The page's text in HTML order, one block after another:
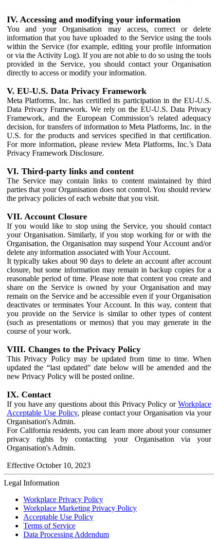
IV. Accessing and modifying your information
You and your Organisation may access, correct or delete
information that you have uploaded to the Service using the tools
within the Service (for example, editing your profile information
or via the Activity Log). If you are not able to do so using the tools
provided in the Service, you should contact your Organisation
directly to access or modify your information.
V. EU-U.S. Data Privacy Framework
Meta Platforms, Inc. has certified its participation in the EU-U.S.
Data Privacy Framework. We rely on the EU-U.S. Data Privacy
Framework, and the European Commission’s related adequacy
decision, for transfers of information to Meta Platforms, Inc. in the
U.S. for the products and services specified in that certification.
For more information, please review Meta Platforms, Inc.’s Data
Privacy Framework Disclosure.
VI. Third-party links and content
The Service may contain links to content maintained by third
parties that your Organisation does not control. You should review
the privacy policies of each website that you visit.
VII. Account Closure
If you would like to stop using the Service, you should contact
your Organisation. Similarly, if you stop working for or with the
Organisation, the Organisation may suspend Your Account and/or
delete any information associated with Your Account.
It typically takes about 90 days to delete an account after account
closure, but some information may remain in backup copies for a
reasonable period of time. Please note that content you create and
share on the Service is owned by your Organisation and may
remain on the Service and be accessible even if your Organisation
deactivates or terminates Your Account. In this way, content that
you provide on the Service is similar to other types of content
(such as presentations or memos) that you may generate in the
course of your work.
VIII. Changes to the Privacy Policy
This Privacy Policy may be updated from time to time. When
updated the “last updated" date below will be amended and the
new Privacy Policy will be posted online.
IX. Contact
If you have any questions about this Privacy Policy or Workplace
Acceptable Use Policy, please contact your Organisation via your
Organisation's Admin.
For California residents, you can learn more about your consumer
privacy rights by contacting your Organisation via your
Organisation's Admin.
Effective October 10, 2023
Legal Information
Workplace Privacy Policy
Workplace Marketing Privacy Policy
Acceptable Use Policy
Terms of Service
Data Processing Addendum